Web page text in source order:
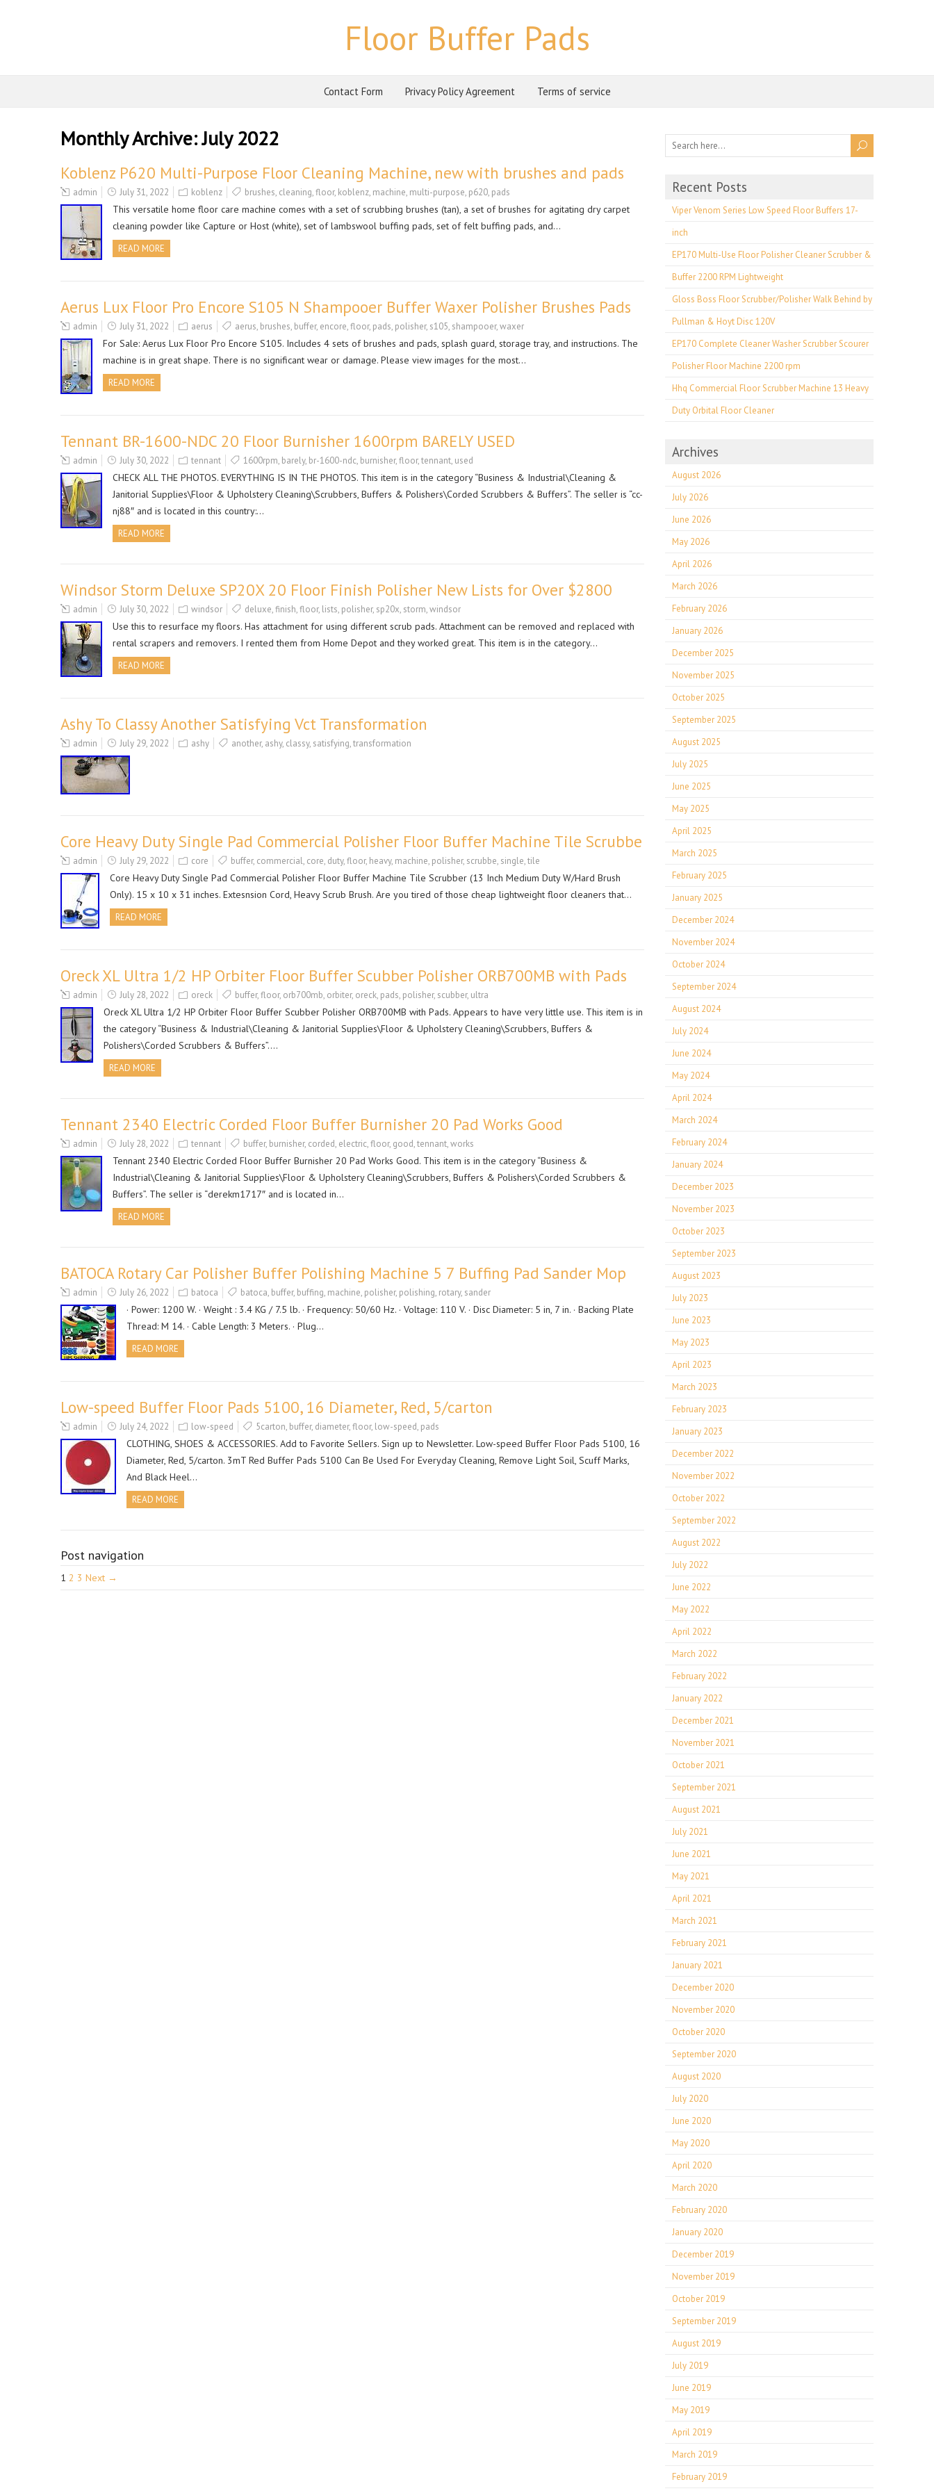
Floor Buffer Pads
Contact Form Privacy Policy Agreement Terms of service
Monthly Archive:July 2022
Koblenz P620 Multi-Purpose Floor Cleaning Machine, new with brushes and pads
admin July 31, 2022 koblenz brushes, cleaning,floor, koblenz, machine, multi-purpose, p620, pads
This versatile home floor care machine comes with a set of scrubbing brushes (tan), a set of brushes for agitating dry carpet
cleaning powder like Capture or Host (white), set of lambswool buffing pads, set of felt buffing pads, and…
READ MORE
Aerus Lux Floor Pro Encore S105 N Shampooer Buffer Waxer Polisher Brushes Pads
admin July 31, 2022 aerus aerus, brushes, buffer, encore,floor, pads, polisher, s105, shampooer,waxer
For Sale: Aerus Lux Floor Pro Encore S105. Includes 4 sets of brushes and pads, splash guard, storage tray, and instructions. The
machine is in great shape. There is no significant wear or damage. Please view images for the most…
READ MORE
Tennant BR-1600-NDC 20 Floor Burnisher 1600rpm BARELY USED
admin July 30, 2022 tennant 1600rpm, barely, br-1600-ndc, burnisher,floor,tennant, used
CHECK ALL THE PHOTOS. EVERYTHING IS IN THE PHOTOS. This item is in the category “Business & Industrial\Cleaning &
Janitorial Supplies\Floor & Upholstery Cleaning\Scrubbers, Buffers & Polishers\Corded Scrubbers & Buffers”. The seller is “cc-
nj88″ and is located in this country:…
READ MORE
Windsor Storm Deluxe SP20X 20 Floor Finish Polisher New Lists for Over $2800
admin July 30, 2022 windsor deluxe,finish,floor, lists, polisher, sp20x, storm,windsor
Use this to resurface my floors. Has attachment for using different scrub pads. Attachment can be removed and replaced with
rental scrapers and removers. I rented them from Home Depot and they worked great. This item is in the category…
READ MORE
Ashy To Classy Another Satisfying Vct Transformation
admin July 29, 2022 ashy another, ashy, classy, satisfying,transformation
Core Heavy Duty Single Pad Commercial Polisher Floor Buffer Machine Tile Scrubbe
admin July 29, 2022 core buffer, commercial, core, duty,floor, heavy, machine, polisher, scrubbe, single,tile
Core Heavy Duty Single Pad Commercial Polisher Floor Buffer Machine Tile Scrubber (13 Inch Medium Duty W/Hard Brush
Only). 15 x 10 x 31 inches. Extesnsion Cord, Heavy Scrub Brush. Are you tired of those cheap lightweight floor cleaners that…
READ MORE
Oreck XL Ultra 1/2 HP Orbiter Floor Buffer Scubber Polisher ORB700MB with Pads
admin July 28, 2022 oreck buffer,floor, orb700mb, orbiter, oreck, pads, polisher, scubber, ultra
Oreck XL Ultra 1/2 HP Orbiter Floor Buffer Scubber Polisher ORB700MB with Pads. Appears to have very little use. This item is in
the category “Business & Industrial\Cleaning & Janitorial Supplies\Floor & Upholstery Cleaning\Scrubbers, Buffers &
Polishers\Corded Scrubbers & Buffers”….
READ MORE
Tennant 2340 Electric Corded Floor Buffer Burnisher 20 Pad Works Good
admin July 28, 2022 tennant buffer, burnisher, corded, electric,floor, good,tennant,works
Tennant 2340 Electric Corded Floor Buffer Burnisher 20 Pad Works Good. This item is in the category “Business &
Industrial\Cleaning & Janitorial Supplies\Floor & Upholstery Cleaning\Scrubbers, Buffers & Polishers\Corded Scrubbers &
Buffers”. The seller is “derekm1717″ and is located in…
READ MORE
BATOCA Rotary Car Polisher Buffer Polishing Machine 5 7 Buffing Pad Sander Mop
admin July 26, 2022 batoca batoca, buffer, buffing, machine, polisher, polishing, rotary, sander
· Power: 1200 W. · Weight : 3.4 KG / 7.5 lb. · Frequency: 50/60 Hz. · Voltage: 110 V. · Disc Diameter: 5 in, 7 in. · Backing Plate
Thread: M 14. · Cable Length: 3 Meters. · Plug…
READ MORE
Low-speed Buffer Floor Pads 5100, 16 Diameter, Red, 5/carton
admin July 24, 2022 low-speed 5carton, buffer, diameter,floor, low-speed, pads
CLOTHING, SHOES & ACCESSORIES. Add to Favorite Sellers. Sign up to Newsletter. Low-speed Buffer Floor Pads 5100, 16
Diameter, Red, 5/carton. 3mT Red Buffer Pads 5100 Can Be Used For Everyday Cleaning, Remove Light Soil, Scuff Marks,
And Black Heel…
READ MORE
Post navigation
1 2 3 Next →
Recent Posts
Viper Venom Series Low Speed Floor Buffers 17-
inch
EP170 Multi-Use Floor Polisher Cleaner Scrubber &
Buffer 2200 RPM Lightweight
Gloss Boss Floor Scrubber/Polisher Walk Behind by
Pullman & Hoyt Disc 120V
EP170 Complete Cleaner Washer Scrubber Scourer
Polisher Floor Machine 2200 rpm
Hhq Commercial Floor Scrubber Machine 13 Heavy
Duty Orbital Floor Cleaner
Archives
August 2026
July 2026
June 2026
May 2026
April 2026
March 2026
February 2026
January 2026
December 2025
November 2025
October 2025
September 2025
August 2025
July 2025
June 2025
May 2025
April 2025
March 2025
February 2025
January 2025
December 2024
November 2024
October 2024
September 2024
August 2024
July 2024
June 2024
May 2024
April 2024
March 2024
February 2024
January 2024
December 2023
November 2023
October 2023
September 2023
August 2023
July 2023
June 2023
May 2023
April 2023
March 2023
February 2023
January 2023
December 2022
November 2022
October 2022
September 2022
August 2022
July 2022
June 2022
May 2022
April 2022
March 2022
February 2022
January 2022
December 2021
November 2021
October 2021
September 2021
August 2021
July 2021
June 2021
May 2021
April 2021
March 2021
February 2021
January 2021
December 2020
November 2020
October 2020
September 2020
August 2020
July 2020
June 2020
May 2020
April 2020
March 2020
February 2020
January 2020
December 2019
November 2019
October 2019
September 2019
August 2019
July 2019
June 2019
May 2019
April 2019
March 2019
February 2019